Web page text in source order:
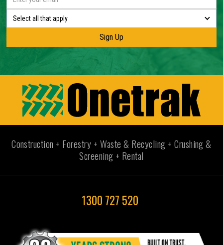
Select all that apply
Construction + Forestry + Waste & Recycling + Crushing &
Screening + Rental
1300 727 520